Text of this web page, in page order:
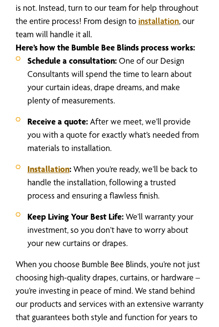
is not. Instead, turn to our team for help throughout
the entire process! From design to installation, our
team will handle it all.
Here’s how the Bumble Bee Blinds process works:
Schedule a consultation:One of our Design
Consultants will spend the time to learn about
your curtain ideas, drape dreams, and make
plenty of measurements.
Receive a quote: After we meet, we’ll provide
you with a quote for exactly what’s needed from
materials to installation.
Installation:When you’re ready, we’ll be back to
handle the installation, following a trusted
process and ensuring a flawless finish.
Keep Living Your Best Life:We’ll warranty your
investment, so you don’t have to worry about
your new curtains or drapes.
When you choose Bumble Bee Blinds, you’re not just
choosing high-quality drapes, curtains, or hardware –
you’re investing in peace of mind. We stand behind
our products and services with an extensive warranty
that guarantees both style and function for years to